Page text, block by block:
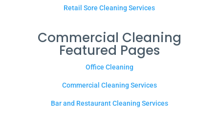
Retail Sore Cleaning Services
Commercial Cleaning
Featured Pages
Office Cleaning
Commercial Cleaning Services
Bar and Restaurant Cleaning Services